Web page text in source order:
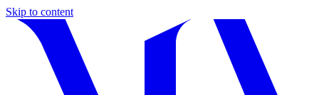
Skip to content